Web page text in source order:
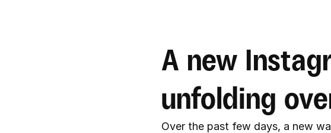
A new
unfolding
Over the past few days, a new